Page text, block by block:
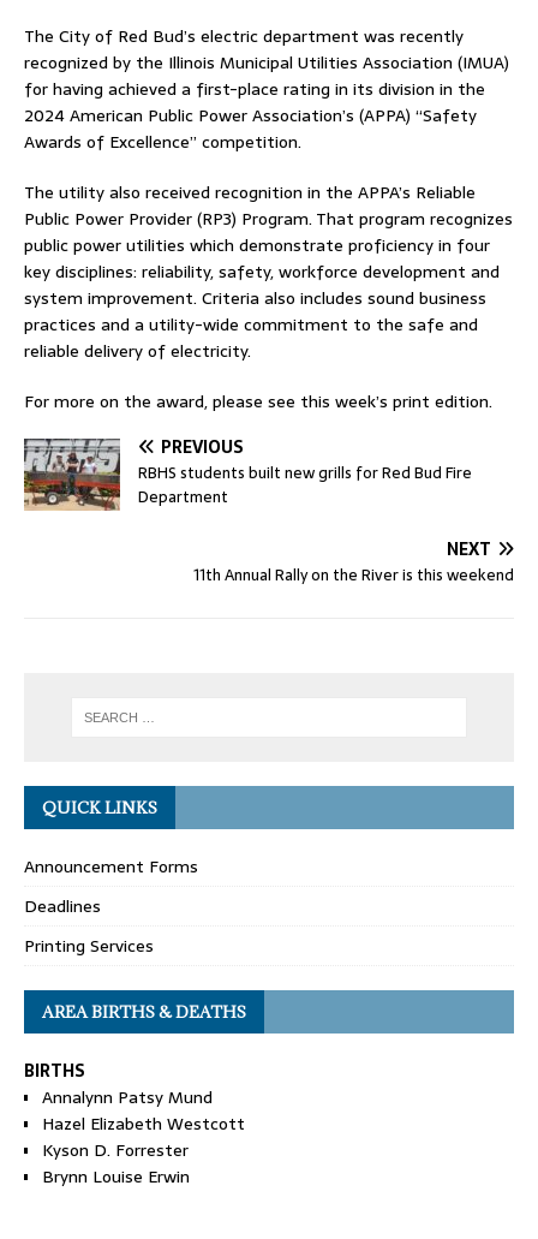
The City of Red Bud’s electric department was recently
recognized by the Illinois Municipal Utilities Association (IMUA)
for having achieved a first-place rating in its division in the
2024 American Public Power Association’s (APPA) “Safety
Awards of Excellence” competition.
The utility also received recognition in the APPA’s Reliable
Public Power Provider (RP3) Program. That program recognizes
public power utilities which demonstrate proficiency in four
key disciplines: reliability, safety, workforce development and
system improvement. Criteria also includes sound business
practices and a utility-wide commitment to the safe and
reliable delivery of electricity.
For more on the award, please see this week’s print edition.
PREVIOUS
RBHS students built new grills for Red Bud Fire
Department
NEXT
11th Annual Rally on the River is this weekend
QUICK LINKS
Announcement Forms
Deadlines
Printing Services
AREA BIRTHS & DEATHS
BIRTHS
Annalynn Patsy Mund
Hazel Elizabeth Westcott
Kyson D. Forrester
Brynn Louise Erwin